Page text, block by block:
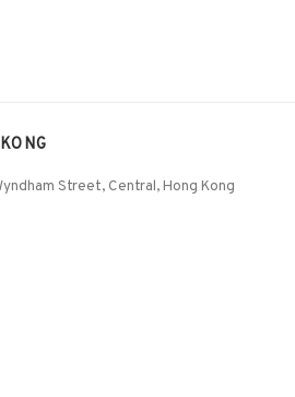
Street, Central, Hong Kong